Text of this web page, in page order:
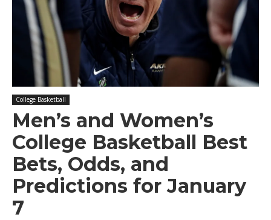
College Basketball
Men’s and Women’s
College Basketball Best
Bets, Odds, and
Predictions for January
7